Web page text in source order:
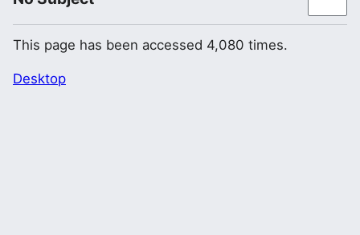
This page has been accessed 4,080 times.
Desktop